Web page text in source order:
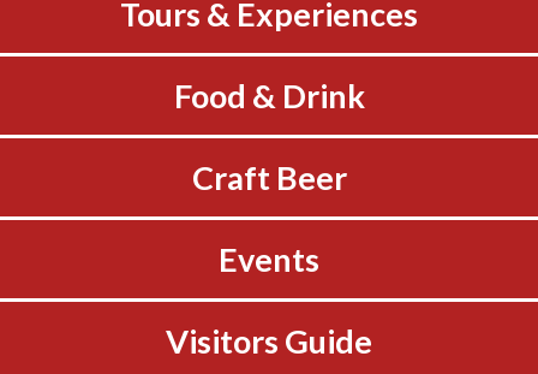
Tours & Experiences
Food & Drink
Craft Beer
Events
Visitors Guide